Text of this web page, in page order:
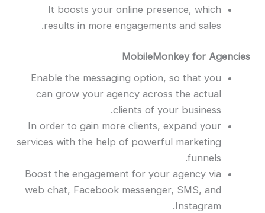
It boosts your online presence, which
results in more engagements and sales.
MobileMonkey for Agencies
Enable the messaging option, so that you
can grow your agency across the actual
clients of your business.
In order to gain more clients, expand your
services with the help of powerful marketing
funnels.
Boost the engagement for your agency via
web chat, Facebook messenger, SMS, and
Instagram.